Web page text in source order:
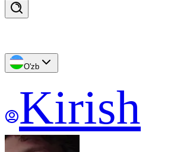
O'zb
Kirish